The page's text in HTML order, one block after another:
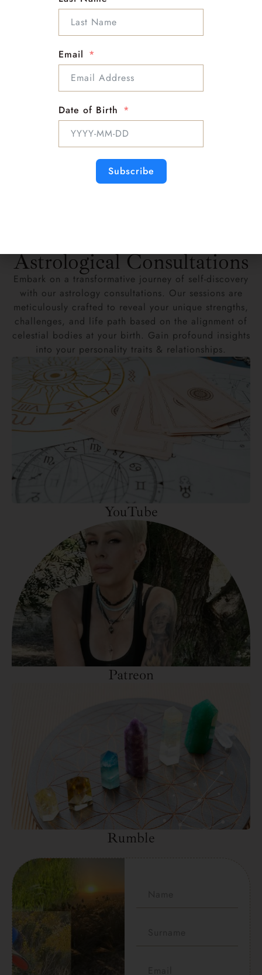
Astrological Consultations
Embark on a transformative journey of self-discovery
with our astrology consultations. Our sessions are
meticulously crafted to reveal your unique strengths,
challenges, and life path based on the alignment of
celestial bodies at your birth. Gain profound insights
into your personality traits & relationships.
YouTube
Patreon
Rumble
Email
Date of Birth
Subscribe